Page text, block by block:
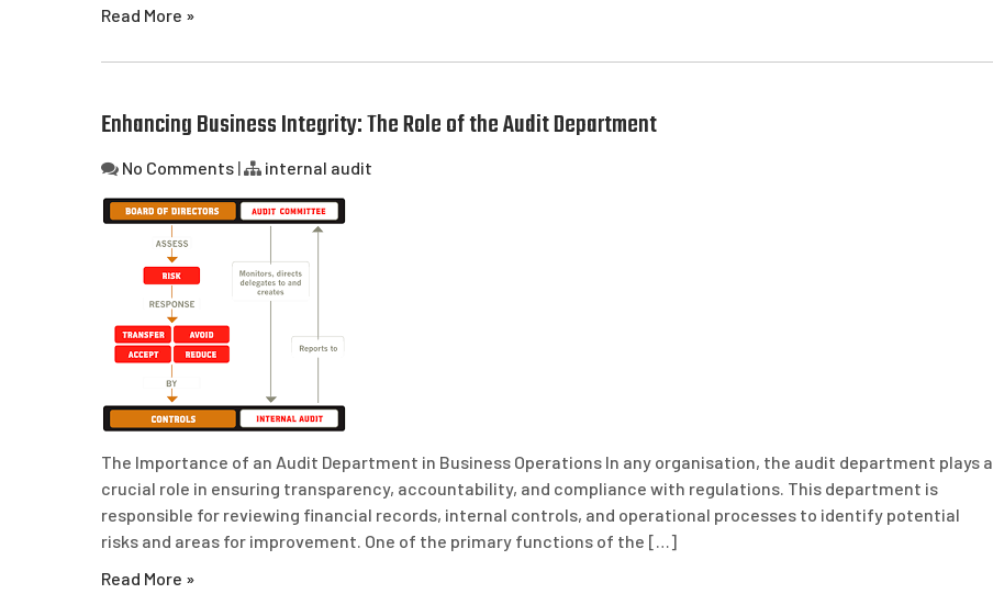
Read More »
Enhancing Business Integrity: The Role of the Audit Department
No Comments | internal audit
The Importance of an Audit Department in Business Operations In any organisation, the audit department plays a
crucial role in ensuring transparency, accountability, and compliance with regulations. This department is
responsible for reviewing financial records, internal controls, and operational processes to identify potential
risks and areas for improvement. One of the primary functions of the […]
Read More »